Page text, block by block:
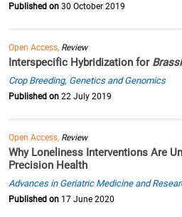
Published on 30 October 2019
Open Access, Review
Interspecific Hybridization for
Crop Breeding, Genetics and Genomics
Published on 22 July 2019
Open Access, Review
Why Loneliness Interventions Are
Precision Health
Advances in Geriatric Medicine and
Published on 17 June 2020